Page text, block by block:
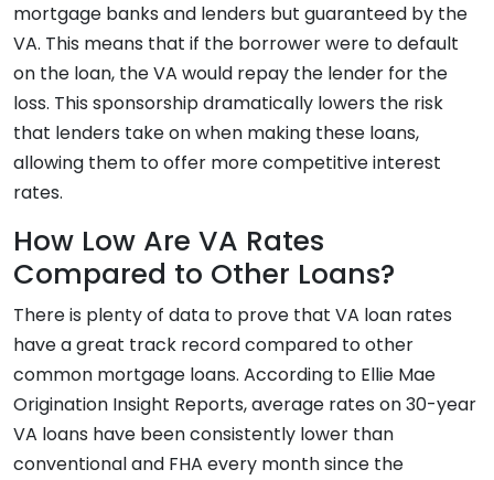
mortgage banks and lenders but guaranteed by the
VA. This means that if the borrower were to default
on the loan, the VA would repay the lender for the
loss. This sponsorship dramatically lowers the risk
that lenders take on when making these loans,
allowing them to offer more competitive interest
rates.
How Low Are VA Rates
Compared to Other Loans?
There is plenty of data to prove that VA loan rates
have a great track record compared to other
common mortgage loans. According to Ellie Mae
Origination Insight Reports, average rates on 30-year
VA loans have been consistently lower than
conventional and FHA every month since the